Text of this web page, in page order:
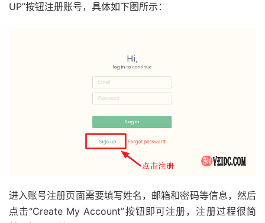
UP”按钮注册账号，具体如下图所示：
进入账号注册页面需要填写姓名，邮箱和密码等信息，然后
点击“Create My Account”按钮即可注册，注册过程很简